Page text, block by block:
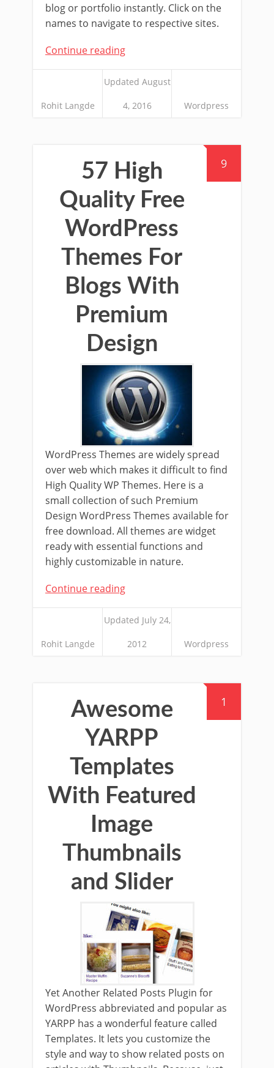
blog or portfolio instantly. Click on the
names to navigate to respective sites.
Continue reading
Rohit Langde
Updated August
4, 2016 Wordpress
9
57 High
Quality Free
WordPress
Themes For
Blogs With
Premium
Design
WordPress Themes are widely spread
over web which makes it difficult to find
High Quality WP Themes. Here is a
small collection of such Premium
Design WordPress Themes available for
free download. All themes are widget
ready with essential functions and
highly customizable in nature.
Continue reading
Rohit Langde
Updated July 24,
2012 Wordpress
1
Awesome
YARPP
Templates
With Featured
Image
Thumbnails
and Slider
Yet Another Related Posts Plugin for
WordPress abbreviated and popular as
YARPP has a wonderful feature called
Templates. It lets you customize the
style and way to show related posts on